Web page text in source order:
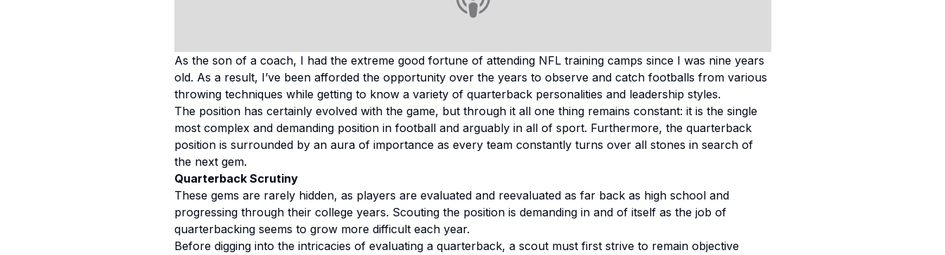
As the son of a coach, I had the extreme good fortune of attending NFL training camps since I was nine years
old. As a result, I’ve been afforded the opportunity over the years to observe and catch footballs from various
throwing techniques while getting to know a variety of quarterback personalities and leadership styles.
The position has certainly evolved with the game, but through it all one thing remains constant: it is the single
most complex and demanding position in football and arguably in all of sport. Furthermore, the quarterback
position is surrounded by an aura of importance as every team constantly turns over all stones in search of
the next gem.
Quarterback Scrutiny
These gems are rarely hidden, as players are evaluated and reevaluated as far back as high school and
progressing through their college years. Scouting the position is demanding in and of itself as the job of
quarterbacking seems to grow more difficult each year.
Before digging into the intricacies of evaluating a quarterback, a scout must first strive to remain objective